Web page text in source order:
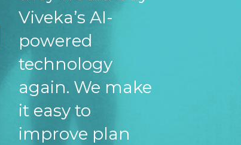
Viveka’s AI-
powered
technology
again. We make
it easy to
improve plan